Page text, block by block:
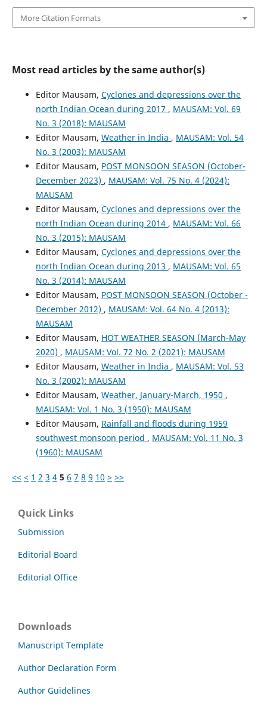
More Citation Formats
Most read articles by the same author(s)
Editor Mausam, Cyclones and depressions over the
north Indian Ocean during 2017 , MAUSAM: Vol. 69
No. 3 (2018): MAUSAM
Editor Mausam, Weather in India , MAUSAM: Vol. 54
No. 3 (2003): MAUSAM
Editor Mausam, POST MONSOON SEASON (October-
December 2023) , MAUSAM: Vol. 75 No. 4 (2024):
MAUSAM
Editor Mausam, Cyclones and depressions over the
north Indian Ocean during 2014 , MAUSAM: Vol. 66
No. 3 (2015): MAUSAM
Editor Mausam, Cyclones and depressions over the
north Indian Ocean during 2013 , MAUSAM: Vol. 65
No. 3 (2014): MAUSAM
Editor Mausam, POST MONSOON SEASON (October -
December 2012) , MAUSAM: Vol. 64 No. 4 (2013):
MAUSAM
Editor Mausam, HOT WEATHER SEASON (March-May
2020) , MAUSAM: Vol. 72 No. 2 (2021): MAUSAM
Editor Mausam, Weather in India , MAUSAM: Vol. 53
No. 3 (2002): MAUSAM
Editor Mausam, Weather, January-March, 1950 ,
MAUSAM: Vol. 1 No. 3 (1950): MAUSAM
Editor Mausam, Rainfall and floods during 1959
southwest monsoon period , MAUSAM: Vol. 11 No. 3
(1960): MAUSAM
<< < 1 2 3 4 5 6 7 8 9 10 > >>
Quick Links
Submission
Editorial Board
Editorial Office
Downloads
Manuscript Template
Author Declaration Form
Author Guidelines